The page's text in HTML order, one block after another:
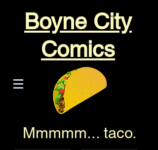
Boyne City
Comics
Mmmmm... taco.